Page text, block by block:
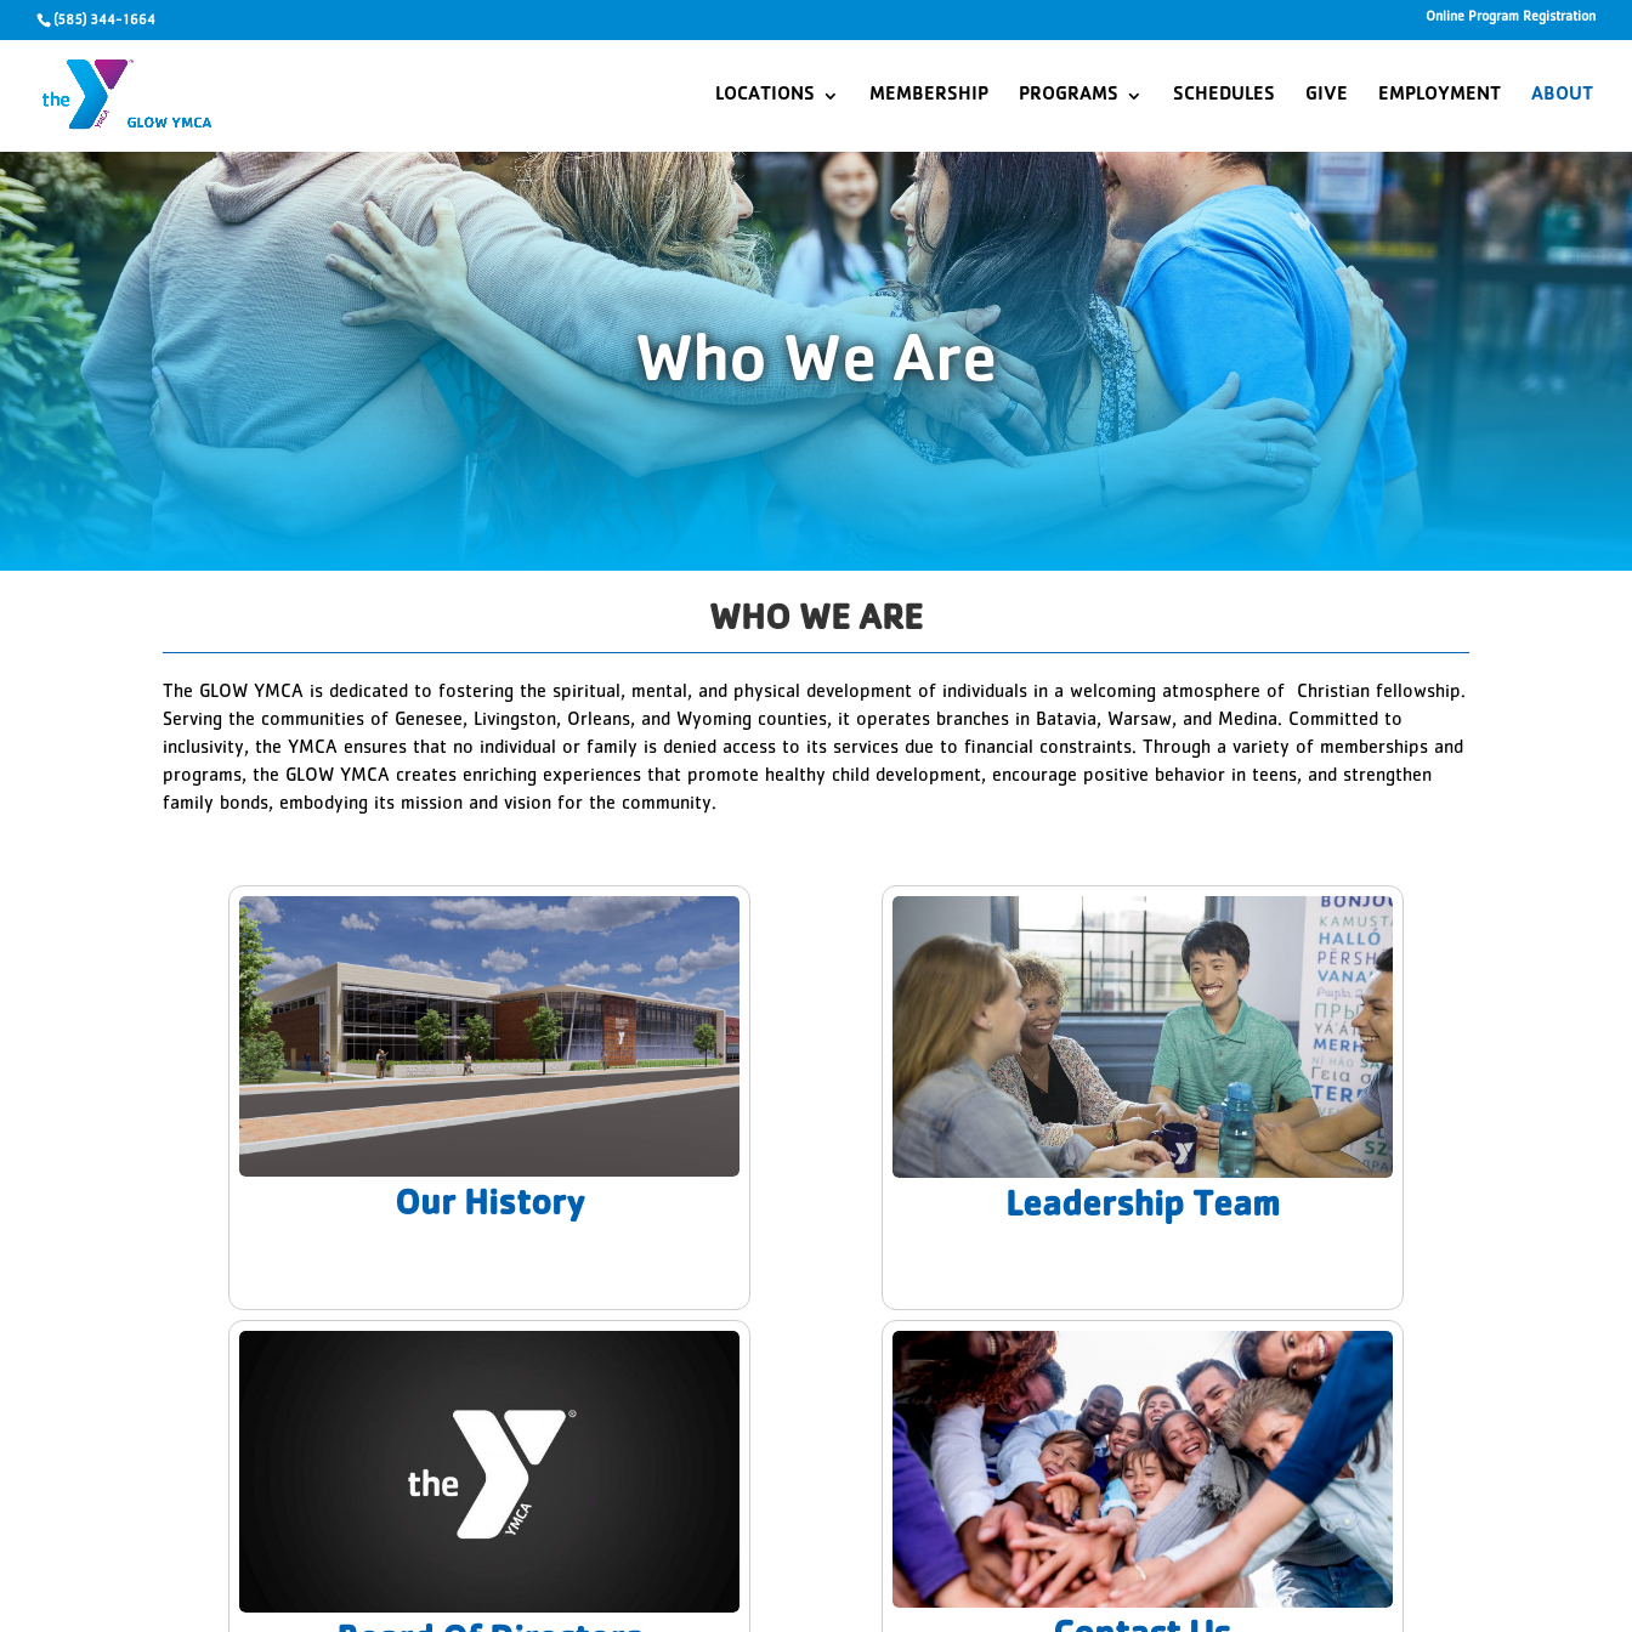
(585) 344-1664 Online Program Registration
LOCATIONS MEMBERSHIP PROGRAMS SCHEDULES GIVE EMPLOYMENT ABOUT
Who We Are
WHO WE ARE
The GLOW YMCA is dedicated to fostering the spiritual, mental, and physical development of individuals in a welcoming atmosphere of Christian fellowship.
Serving the communities of Genesee, Livingston, Orleans, and Wyoming counties, it operates branches in Batavia, Warsaw, and Medina. Committed to
inclusivity, the YMCA ensures that no individual or family is denied access to its services due to financial constraints. Through a variety of memberships and
programs, the GLOW YMCA creates enriching experiences that promote healthy child development, encourage positive behavior in teens, and strengthen
family bonds, embodying its mission and vision for the community.
Our History Leadership Team